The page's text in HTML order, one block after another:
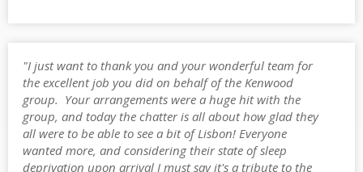
"I just want to thank you and your wonderful team for
the excellent job you did on behalf of the Kenwood
group. Your arrangements were a huge hit with the
group, and today the chatter is all about how glad they
all were to be able to see a bit of Lisbon! Everyone
wanted more, and considering their state of sleep
deprivation upon arrival I must say it's a tribute to the